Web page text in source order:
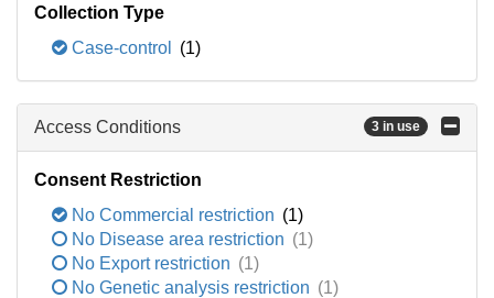
Collection Type
Case-control
(1)
Access Conditions 3 in use
Consent Restriction
No Commercial restriction (1)
No Disease area restriction (1)
No Export restriction (1)
No Genetic analysis restriction (1)